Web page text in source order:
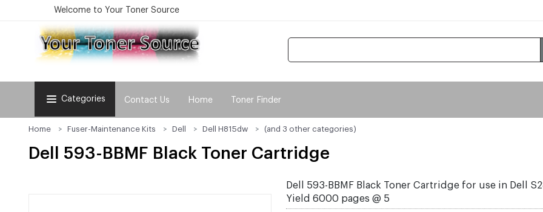
Welcome to Your Toner Source
Categories Contact Us Home Toner Finder
Home Fuser-Maintenance Kits Dell Dell H815dw (and 3 other categories)
Dell 593-BBMF Black Toner Cartridge
Dell 593-BBMF Black Toner Cartridge for use in Dell
Yield 6000 pages @ 5